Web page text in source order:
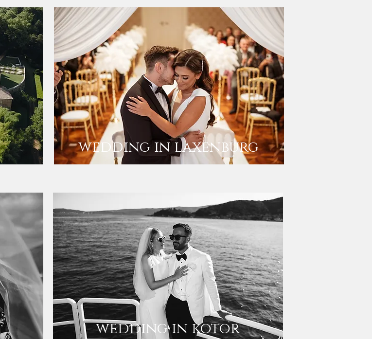
wedding in laxenburg
wedding in kotor